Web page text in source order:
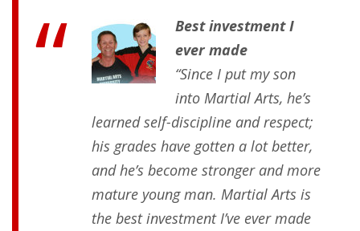
Best investment I
ever made
“Since I put my son
into Martial Arts, he’s
learned self-discipline and respect;
his grades have gotten a lot better,
and he’s become stronger and more
mature young man. Martial Arts is
the best investment I’ve ever made